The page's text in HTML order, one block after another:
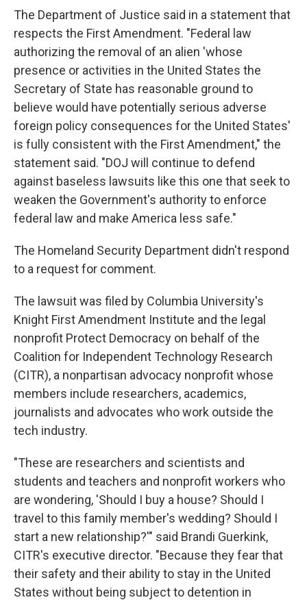
The Department of Justice said in a statement that
respects the First Amendment. "Federal law
authorizing the removal of an alien 'whose
presence or activities in the United States the
Secretary of State has reasonable ground to
believe would have potentially serious adverse
foreign policy consequences for the United States'
is fully consistent with the First Amendment," the
statement said. "DOJ will continue to defend
against baseless lawsuits like this one that seek to
weaken the Government's authority to enforce
federal law and make America less safe."
The Homeland Security Department didn't respond
to a request for comment.
The lawsuit was filed by Columbia University's
Knight First Amendment Institute and the legal
nonprofit Protect Democracy on behalf of the
Coalition for Independent Technology Research
(CITR), a nonpartisan advocacy nonprofit whose
members include researchers, academics,
journalists and advocates who work outside the
tech industry.
"These are researchers and scientists and
students and teachers and nonprofit workers who
are wondering, 'Should I buy a house? Should I
travel to this family member's wedding? Should I
start a new relationship?'" said Brandi Guerkink,
CITR's executive director. "Because they fear that
their safety and their ability to stay in the United
States without being subject to detention in